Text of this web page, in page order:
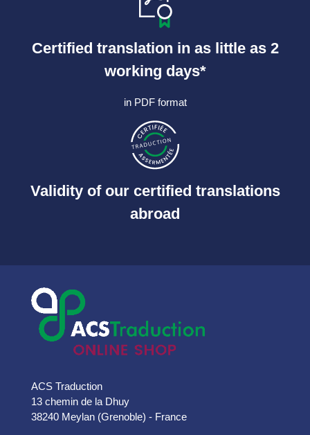
Certified translation in as little as 2
working days*
in PDF format
Validity of our certified translations
abroad
ACS Traduction
13 chemin de la Dhuy
38240 Meylan (Grenoble) - France